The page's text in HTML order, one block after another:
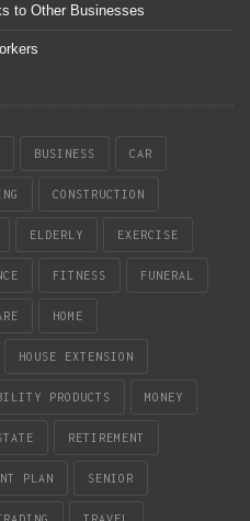
to Other Businesses
BUSINESS CAR
CONSTRUCTION
ELDERLY EXERCISE
FITNESS FUNERAL
HOME
HOUSE EXTENSION
PRODUCTS MONEY
RETIREMENT
PLAN SENIOR